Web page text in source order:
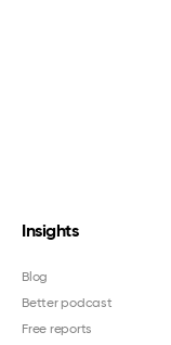
Insights
Blog
Better podcast
Free reports